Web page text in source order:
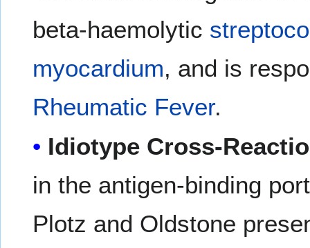
beta-haemolytic
myocardium, and is
Rheumatic Fever.
Idiotype Cross-
in the antigen-binding
Plotz and Oldstone